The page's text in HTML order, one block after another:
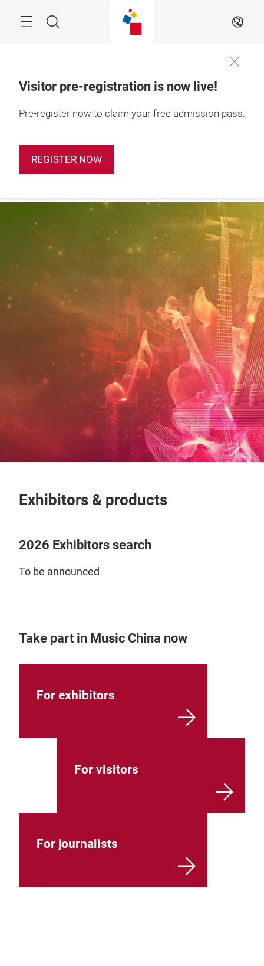
Search EN
Visitor pre-registration is now live!
Pre-register now to claim your free admission pass.
REGISTER NOW
2026
Apply Booth
Exhibitors & products
2026 Exhibitors search
To be announced
Take part in Music China now
For exhibitors
For visitors
For journalists